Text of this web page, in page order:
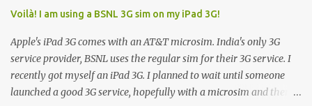
responsible for this! Seriously. Read on. The conductivity setting in
dialysate. What is the dialysate? A schematic representation of a
dialyzer Ok, let's get to some basics. I am sure you know that the
dialyzer is the artificial kidney that does the actual work of
cleaning our blood of the excess fluid and toxins. How does this
Voilà! I am using a BSNL 3G sim on my iPad 3G!
Apple's iPad 3G comes with an AT&T microsim. India's only 3G
service provider, BSNL uses the regular sim for their 3G service. I
recently got myself an iPad 3G. I planned to wait until someone
launched a good 3G service, hopefully with a microsim and then